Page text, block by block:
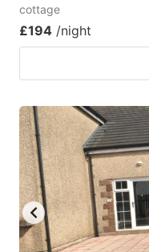
cottage
£194 /night